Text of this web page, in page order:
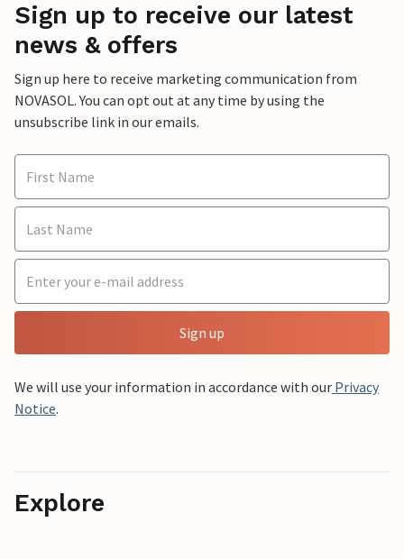
Sign up to receive our latest
news & offers
Sign up here to receive marketing communication from
NOVASOL. You can opt out at any time by using the
unsubscribe link in our emails.
Sign up
We will use your information in accordance with our Privacy
Notice.
Explore